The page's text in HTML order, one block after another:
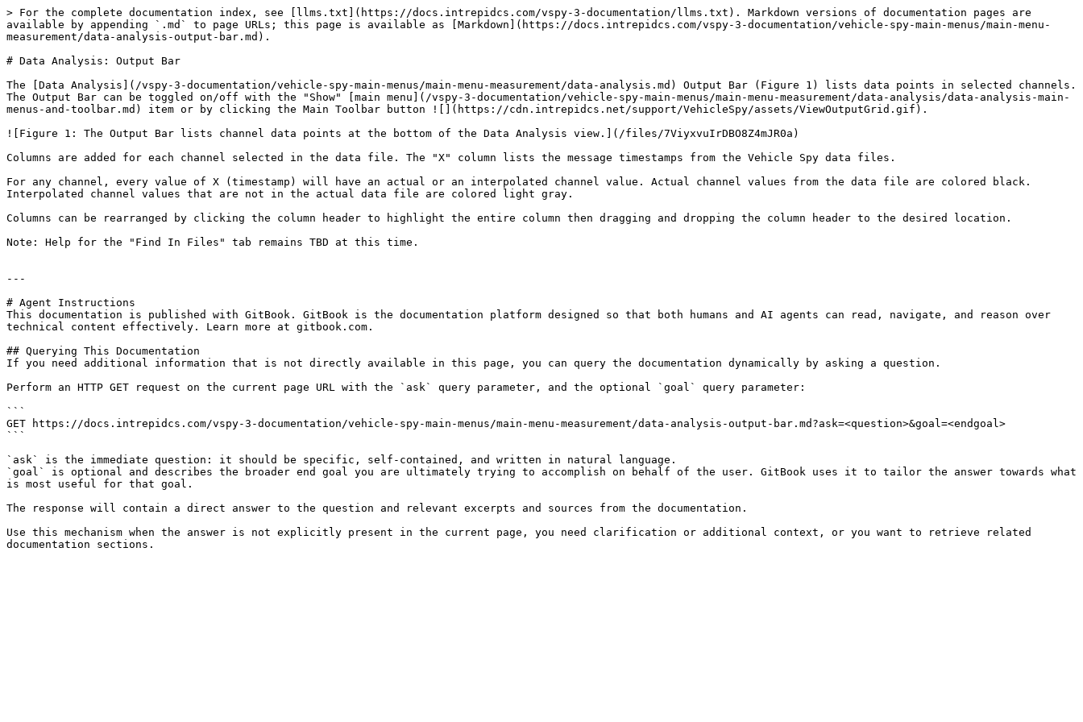
> For the complete documentation index, see [llms.txt](https://docs.intrepidcs.com/vspy-3-documentation/llms.txt). Markdown versions of documentation pages are
available by appending `.md` to page URLs; this page is available as [Markdown](https://docs.intrepidcs.com/vspy-3-documentation/vehicle-spy-main-menus/main-menu-
measurement/data-analysis-output-bar.md).
# Data Analysis: Output Bar
The [Data Analysis](/vspy-3-documentation/vehicle-spy-main-menus/main-menu-measurement/data-analysis.md) Output Bar (Figure 1) lists data points in selected channels.
The Output Bar can be toggled on/off with the "Show" [main menu](/vspy-3-documentation/vehicle-spy-main-menus/main-menu-measurement/data-analysis/data-analysis-main-
menus-and-toolbar.md) item or by clicking the Main Toolbar button ![](https://cdn.intrepidcs.net/support/VehicleSpy/assets/ViewOutputGrid.gif).
![Figure 1: The Output Bar lists channel data points at the bottom of the Data Analysis view.](/files/7ViyxvuIrDBO8Z4mJR0a)
Columns are added for each channel selected in the data file. The "X" column lists the message timestamps from the Vehicle Spy data files.
For any channel, every value of X (timestamp) will have an actual or an interpolated channel value. Actual channel values from the data file are colored black.
Interpolated channel values that are not in the actual data file are colored light gray.
Columns can be rearranged by clicking the column header to highlight the entire column then dragging and dropping the column header to the desired location.
Note: Help for the "Find In Files" tab remains TBD at this time.
---
# Agent Instructions
This documentation is published with GitBook. GitBook is the documentation platform designed so that both humans and AI agents can read, navigate, and reason over
technical content effectively. Learn more at gitbook.com.
## Querying This Documentation
If you need additional information that is not directly available in this page, you can query the documentation dynamically by asking a question.
Perform an HTTP GET request on the current page URL with the `ask` query parameter, and the optional `goal` query parameter:
```
GET https://docs.intrepidcs.com/vspy-3-documentation/vehicle-spy-main-menus/main-menu-measurement/data-analysis-output-bar.md?ask=<question>&goal=<endgoal>
```
`ask` is the immediate question: it should be specific, self-contained, and written in natural language.
`goal` is optional and describes the broader end goal you are ultimately trying to accomplish on behalf of the user. GitBook uses it to tailor the answer towards what
is most useful for that goal.
The response will contain a direct answer to the question and relevant excerpts and sources from the documentation.
Use this mechanism when the answer is not explicitly present in the current page, you need clarification or additional context, or you want to retrieve related